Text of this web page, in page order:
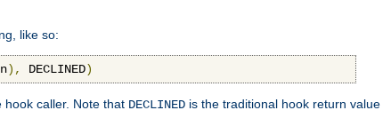
like so:
n), DECLINED)
caller. Note that DECLINED is the traditional hook return value